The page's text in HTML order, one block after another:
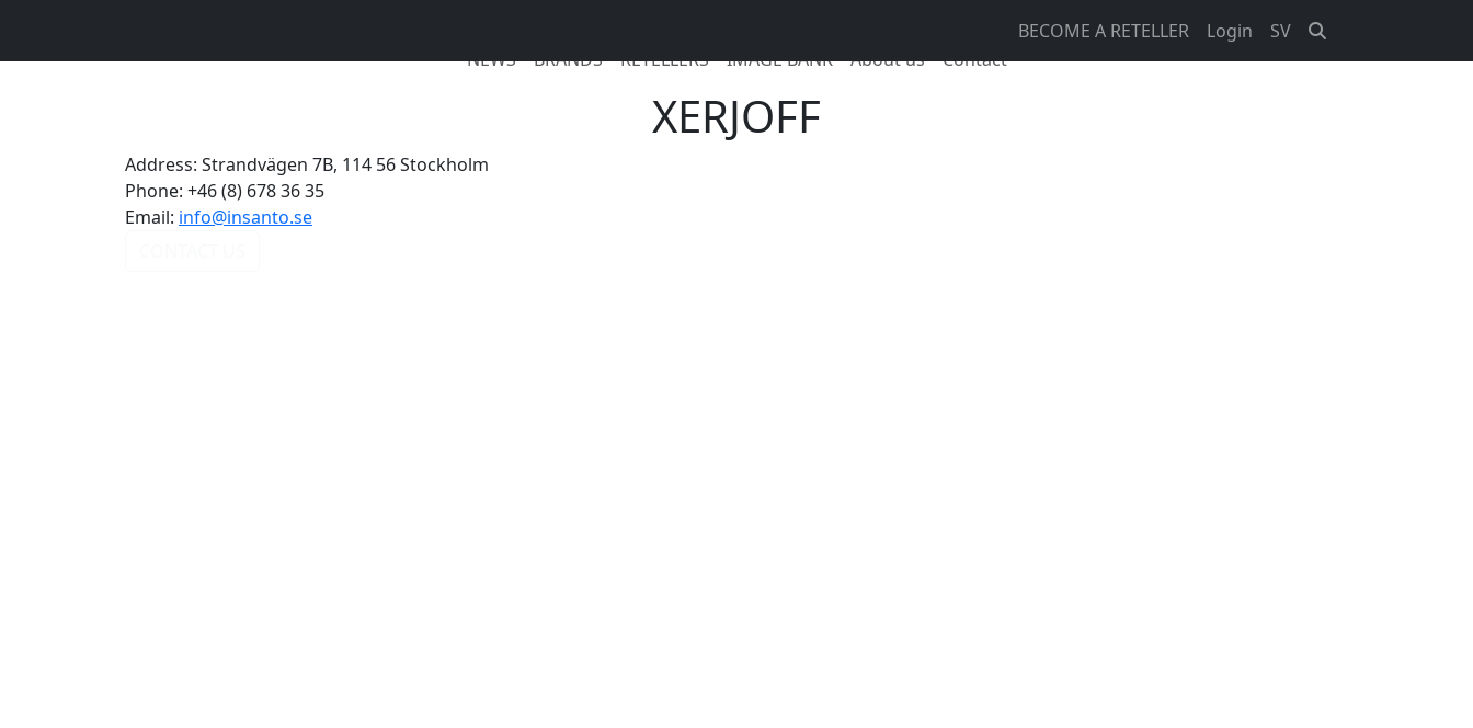
BECOME A RETELLER Login
SV
NEWS
BRANDS RETELLERS IMAGE BANK About us Contact
XERJOFF
Address: Strandvägen 7B, 114 56 Stockholm
Phone: +46 (8) 678 36 35
Email: info@insanto.se